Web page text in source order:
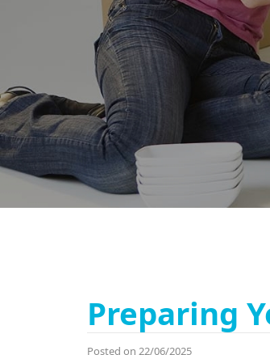
Preparing
Posted on 22/06/2025